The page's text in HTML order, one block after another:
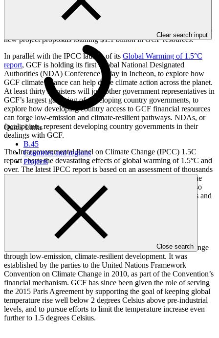
Clear search input
Quick Links
B.45
Countries and regions
Projects
Close search
To date, GCF has committed $3.5 billion to a portfolio of 73
projects to support low-emission and climate-resilient development.
GCF is already implementing 34 of those projects, worth $1.5
billion. Its next Board meeting from 17-20 October will consider 20
new project proposals totalling $1.1 billion in GCF resources.
In parallel with the IPCC launch of its Global Warming of 1.5°C
report, GCF is holding its first Global National Designated
Authorities (NDA) Conference today in Incheon, to explore how
GCF climate finance can help drive climate action across the planet.
At least thirty Ministers will join other government representatives in
GCF’s largest gathering of developing country governments, to
explore how developing country access to GCF financial resources
can forge low-emission and climate-resilient pathways. NDAs, or
focal points, represent developing country governments in their
dealings with GCF.
The Intergovernmental Panel on Climate Change (IPCC) 1.5C
report charts the devastating effects of global warming of 1.5°C and
over. The latest IPCC report is based on an assessment of thousands
of scientific papers published each year. The release today of the
summary for policy makers follows extensive consultations, also
held in Incheon, Republic of Korea, between the report authors and
representatives from various governments. These talks were
by IPCC chair Hoesung Lee as “one of the most
important meetings in the IPCC’s history.”
The Green Climate Fund (GCF) aims to support the efforts of
developing countries to respond to the challenge of climate change
through low-emission, climate-resilient development. It was
established by the parties to the United Nations Framework
Convention on Climate Change in 2010, as part of the Convention’s
financial mechanism. GCF has since been given the role of serving
the 2015 Paris Agreement by supporting the goal of keeping global
temperature rise well below 2 degrees Celsius above pre-industrial
levels, and to pursue efforts to limit the temperature increase even
further to 1.5 degrees Celsius.